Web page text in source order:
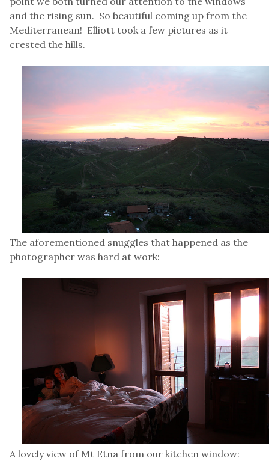
and the rising sun. So beautiful coming up from the
Mediterranean! Elliott took a few pictures as it
crested the hills.
The aforementioned snuggles that happened as the
photographer was hard at work:
A lovely view of Mt Etna from our kitchen window: